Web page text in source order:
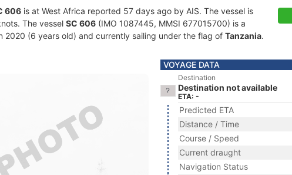
606 is at West Africa reported 57 days ago by AIS. The vessel is
The vessel SC 606 (IMO 1087445, MMSI 677015700) is a
2020 (6 years old) and currently sailing under the flag of Tanzania.
VOYAGE DATA
Destination
Destination not available
ETA: -
Predicted ETA
Distance / Time
Course / Speed
Current draught
Navigation Status